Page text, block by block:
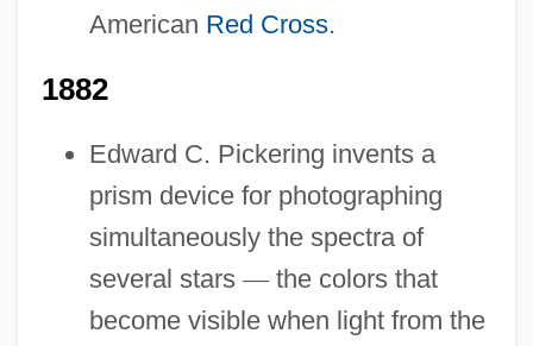
American Red Cross.
1882
Edward C. Pickering invents a
prism device for photographing
simultaneously the spectra of
several stars—the colors that
become visible when light from the